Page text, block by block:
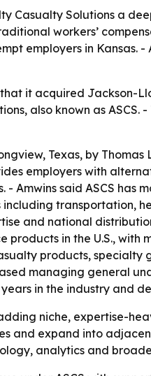
Casualty Solutions a
workers’
employers in Kansas.
it acquired Jackson-
also known as
Texas, by
employers with
- Amwins said ASCS
transportation,
and national
in the U.S.,
products,
managing general
in the industry and
niche, expertise-
and expand into
analytics and